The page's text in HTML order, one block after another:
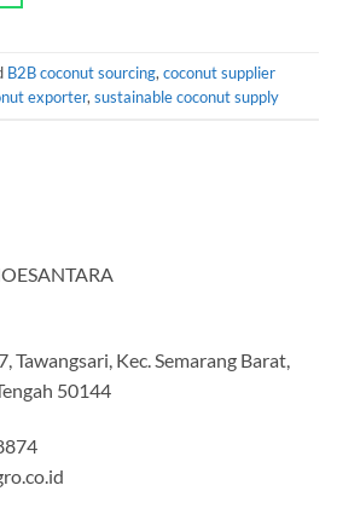
B2B coconut sourcing, coconut supplier
exporter, sustainable coconut supply
Tawangsari, Kec. Semarang Barat,
50144